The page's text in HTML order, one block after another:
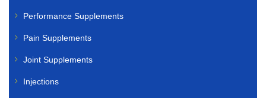
Performance Supplements
Pain Supplements
Joint Supplements
Injections